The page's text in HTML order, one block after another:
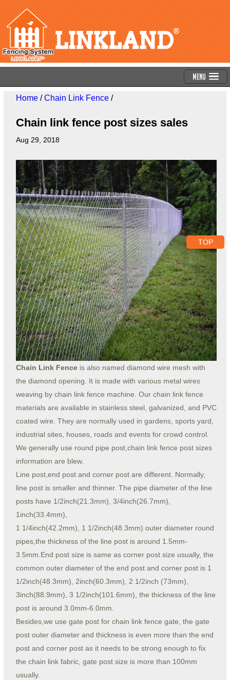
Menu
Home/Chain Link Fence/
Chain link fence post sizes sales
Aug 29, 2018
Chain Link Fenceis also named diamond wire mesh with
the diamond opening. It is made with various metal wires
weaving by chain link fence machine. Our chain link fence
materials are available in stainless steel, galvanized, and PVC
coated wire. They are normally used in gardens, sports yard,
industrial sites, houses, roads and events for crowd control.
We generally use round pipe post,chain link fence post sizes
information are blew.
Line post,end post and corner post are different. Normally,
line post is smaller and thinner. The pipe diameter of the line
posts have 1/2inch(21.3mm), 3/4inch(26.7mm),
1inch(33.4mm),
1 1/4inch(42.2mm), 1 1/2inch(48.3mm) outer diameter round
pipes,the thickness of the line post is around 1.5mm-
3.5mm.End post size is same as corner post size usually, the
common outer diameter of the end post and corner post is 1
1/2inch(48.3mm), 2inch(60.3mm), 2 1/2inch (73mm),
3inch(88.9mm), 3 1/2inch(101.6mm), the thickness of the line
post is around 3.0mm-6.0mm.
Besides,we use gate post for chain link fence gate, the gate
post outer diameter and thickness is even more than the end
post and corner post as it needs to be strong enough to fix
the chain link fabric, gate post size is more than 100mm
usually.
TOP